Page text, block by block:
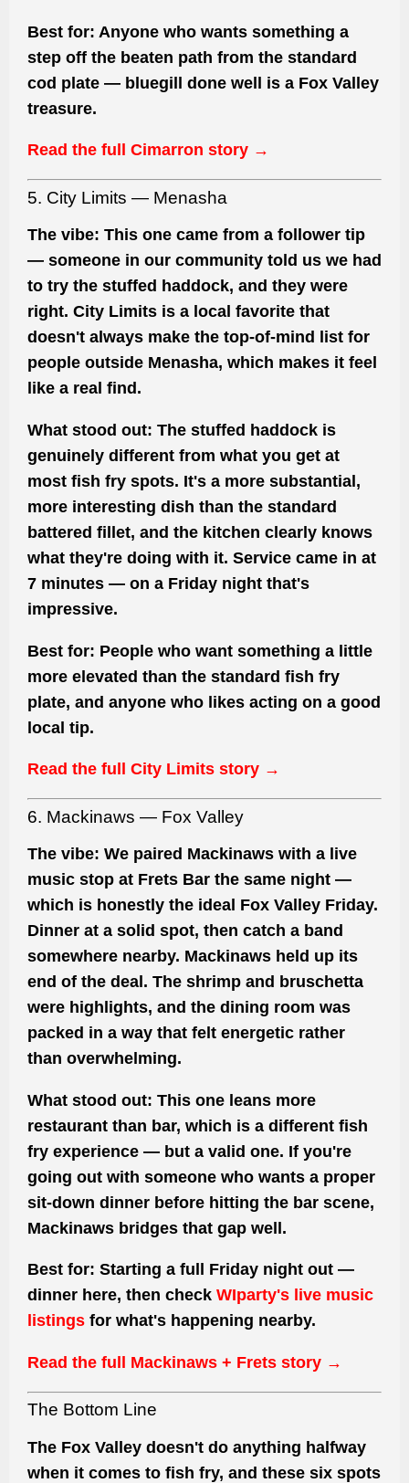
Best for: Anyone who wants something a
step off the beaten path from the standard
cod plate — bluegill done well is a Fox Valley
treasure.
Read the full Cimarron story →
5. City Limits — Menasha
The vibe: This one came from a follower tip
— someone in our community told us we had
to try the stuffed haddock, and they were
right. City Limits is a local favorite that
doesn't always make the top-of-mind list for
people outside Menasha, which makes it feel
like a real find.
What stood out: The stuffed haddock is
genuinely different from what you get at
most fish fry spots. It's a more substantial,
more interesting dish than the standard
battered fillet, and the kitchen clearly knows
what they're doing with it. Service came in at
7 minutes — on a Friday night that's
impressive.
Best for: People who want something a little
more elevated than the standard fish fry
plate, and anyone who likes acting on a good
local tip.
Read the full City Limits story →
6. Mackinaws — Fox Valley
The vibe: We paired Mackinaws with a live
music stop at Frets Bar the same night —
which is honestly the ideal Fox Valley Friday.
Dinner at a solid spot, then catch a band
somewhere nearby. Mackinaws held up its
end of the deal. The shrimp and bruschetta
were highlights, and the dining room was
packed in a way that felt energetic rather
than overwhelming.
What stood out: This one leans more
restaurant than bar, which is a different fish
fry experience — but a valid one. If you're
going out with someone who wants a proper
sit-down dinner before hitting the bar scene,
Mackinaws bridges that gap well.
Best for: Starting a full Friday night out —
dinner here, then check WIparty's live music
listings for what's happening nearby.
Read the full Mackinaws + Frets story →
The Bottom Line
The Fox Valley doesn't do anything halfway
when it comes to fish fry, and these six spots